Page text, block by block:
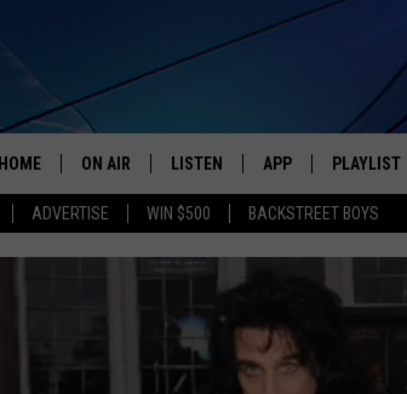
ADVERTISE WIN $500 BACKSTREET BOYS
YOUR FAVORITES FROM
HOME ON AIR
SHOWS
LISTEN
LISTEN LIVE
MOBILE APP
HOW TO LISTEN ON ALEXA
APP PLAYLIST